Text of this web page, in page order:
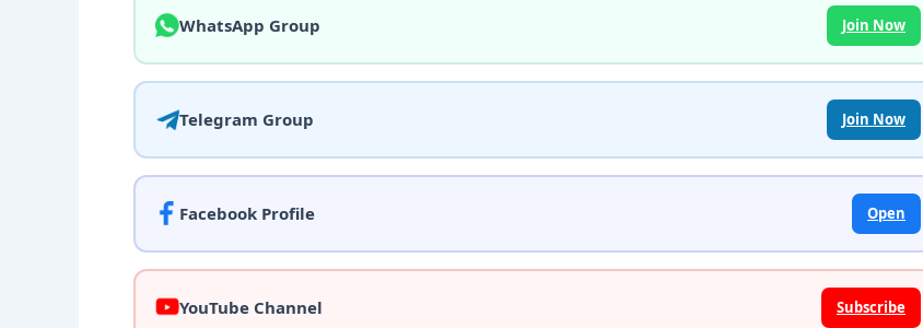
WhatsApp Group Join Now
Telegram Group Join Now
Facebook Profile Open
YouTube Channel Subscribe